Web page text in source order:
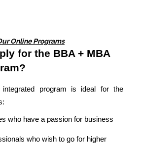
Online Programs
for the BBA + MBA
program is ideal for the
who have a passion for business
who wish to go for higher